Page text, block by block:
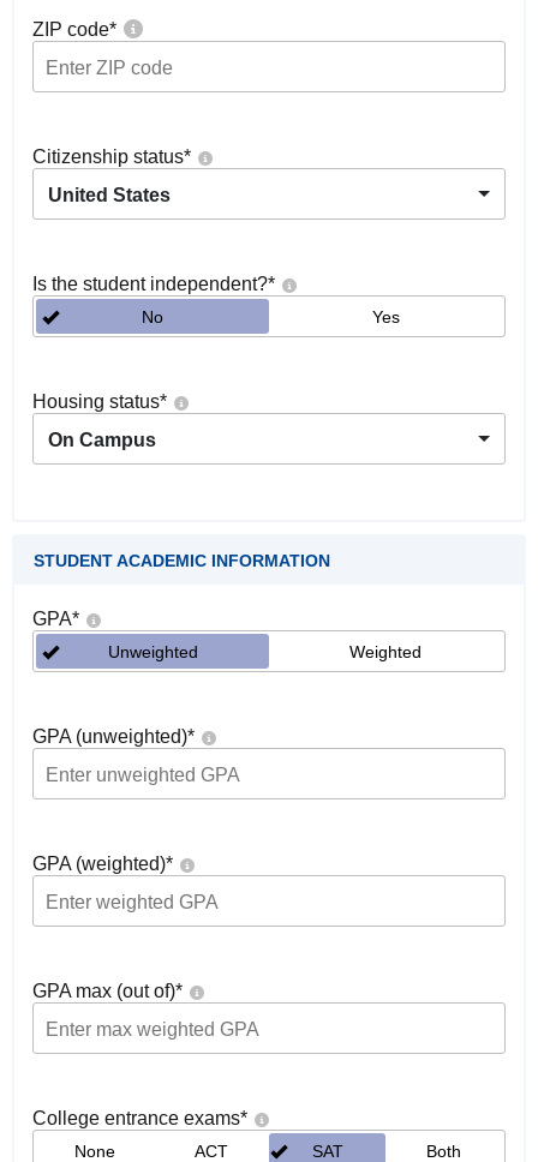
ZIP code*
Citizenship status*
United States
Is the student independent?*
No Yes
Housing status*
On Campus
STUDENT ACADEMIC INFORMATION
GPA*
Unweighted Weighted
GPA (unweighted)*
GPA (weighted)*
GPA max (out of)*
College entrance exams*
None ACT SAT Both